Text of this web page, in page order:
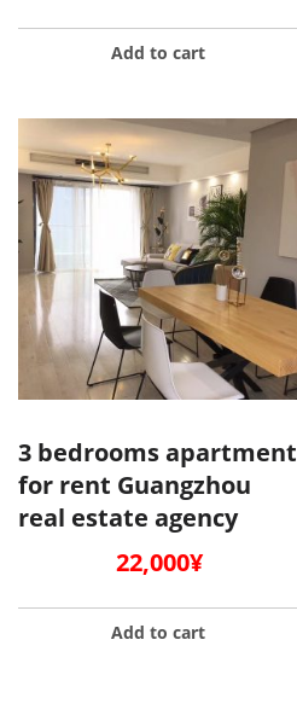
Add to cart
3 bedrooms apartment
for rent Guangzhou
real estate agency
22,000¥
Add to cart